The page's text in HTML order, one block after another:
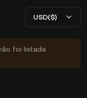
USD($)
foi listada